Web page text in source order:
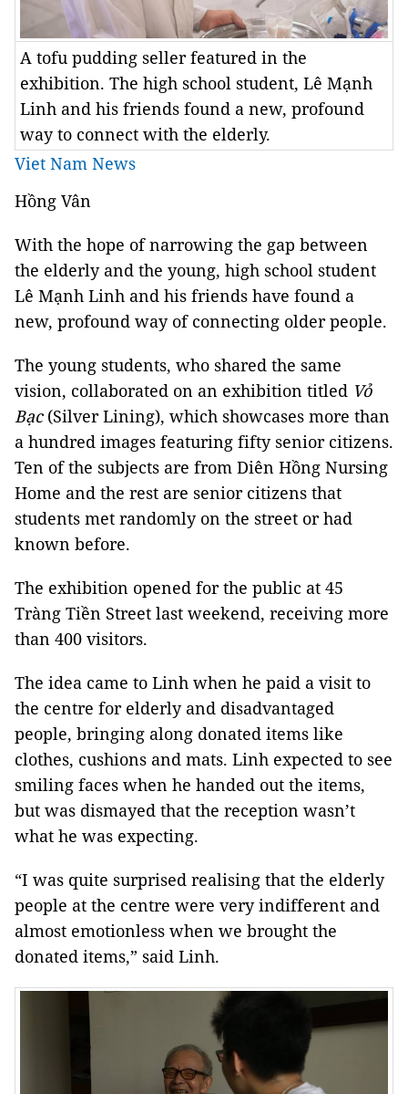
A tofu pudding seller featured in the
exhibition. The high school student, Lê Mạnh
Linh and his friends found a new, profound
way to connect with the elderly.
Viet Nam News
Hồng Vân
With the hope of narrowing the gap between
the elderly and the young, high school student
Lê Mạnh Linh and his friends have found a
new, profound way of connecting older people.
The young students, who shared the same
vision, collaborated on an exhibition titled Vỏ
Bạc(Silver Lining), which showcases more than
a hundred images featuring fifty senior citizens.
Ten of the subjects are from Diên Hồng Nursing
Home and the rest are senior citizens that
students met randomly on the street or had
known before.
The exhibition opened for the public at 45
Tràng Tiền Street last weekend, receiving more
than 400 visitors.
The idea came to Linh when he paid a visit to
the centre for elderly and disadvantaged
people, bringing along donated items like
clothes, cushions and mats. Linh expected to see
smiling faces when he handed out the items,
but was dismayed that the reception wasn’t
what he was expecting.
“I was quite surprised realising that the elderly
people at the centre were very indifferent and
almost emotionless when we brought the
donated items,” said Linh.